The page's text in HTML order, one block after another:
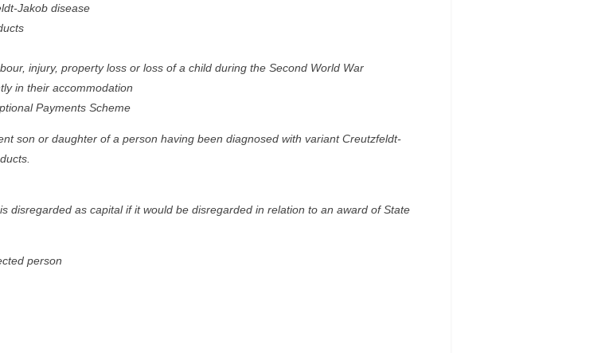
Jakob disease
injury, property loss or loss of a child during the Second World War
in their accommodation
Payments Scheme
son or daughter of a person having been diagnosed with variant Creutzfeldt-
disregarded as capital if it would be disregarded in relation to an award of State
person